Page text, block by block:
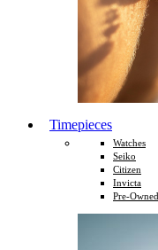
Timepieces
Watches
Seiko
Citizen
Invicta
Pre-